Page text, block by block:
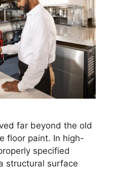
far beyond the old
floor paint. In high-
specified
structural surface